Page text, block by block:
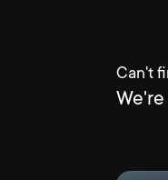
Can't